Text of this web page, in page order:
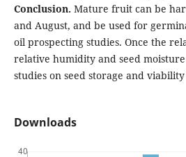
Conclusion. Mature fruit can be
and August, and be used for
oil prospecting studies. Once the
relative humidity and seed
studies on seed storage and
Downloads